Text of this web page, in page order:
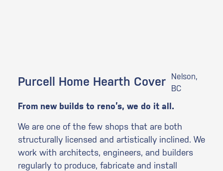
From new builds to reno’s, we do it all.
We are one of the few shops that are both
structurally licensed and artistically inclined. We
work with architects, engineers, and builders
regularly to produce, fabricate and install
Purcell Home Hearth Cover
Nelson,
BC